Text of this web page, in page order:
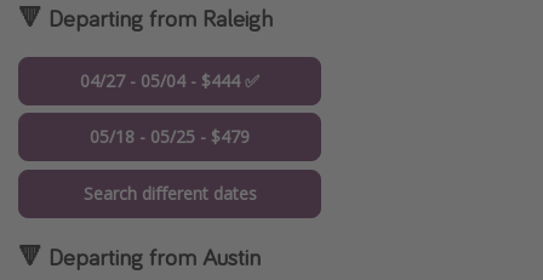
🔻 Departing from Raleigh
04/27 - 05/04 - $444 ✅
05/18 - 05/25 - $479
Search different dates
🔻 Departing from Austin